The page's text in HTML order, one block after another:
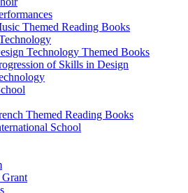
Themed Reading Books
Technology Themed Books
of Skills in Design
Themed Reading Books
School
Grant